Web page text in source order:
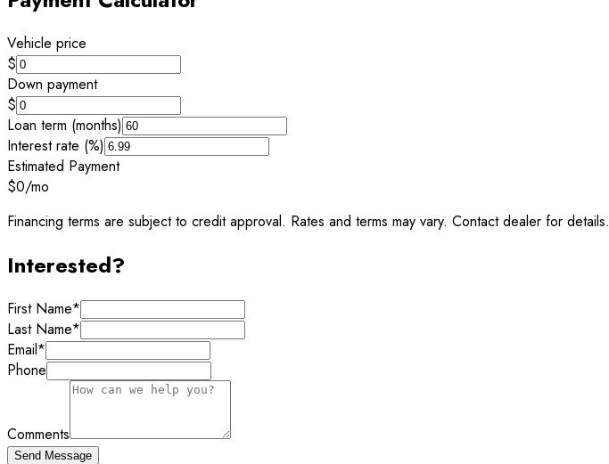
Vehicle price
$
Down payment
$
Loan term (months)
Interest rate (%)
Estimated Payment
$0/mo
Financing terms are subject to credit approval. Rates and terms may vary. Contact dealer for details.
Interested?
First Name*
Last Name*
Email*
Phone
Comments
Send Message